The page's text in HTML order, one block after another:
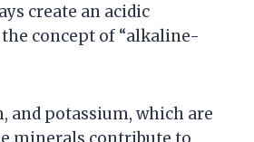
create an acidic
concept of “alkaline-
and potassium, which are